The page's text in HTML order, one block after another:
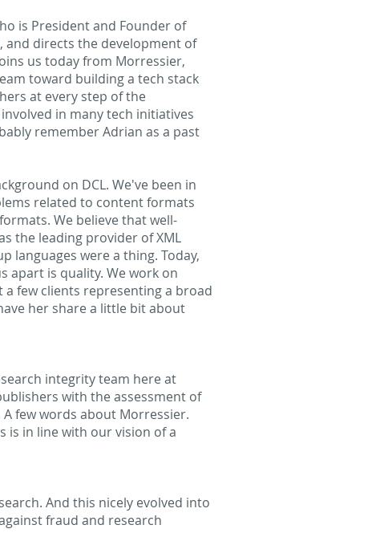
is President and Founder of
and directs the development of
us today from Morressier,
toward building a tech stack
at every step of the
in many tech initiatives
remember Adrian as a past
on DCL. We've been in
related to content formats
We believe that well-
the leading provider of XML
languages were a thing. Today,
apart is quality. We work on
few clients representing a broad
her share a little bit about
integrity team here at
with the assessment of
few words about Morressier.
is in line with our vision of a
And this nicely evolved into
fraud and research